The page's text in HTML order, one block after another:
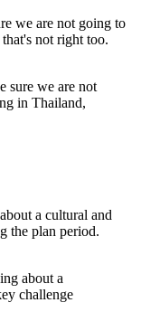
sure we are not
in Thailand,
about a
challenge